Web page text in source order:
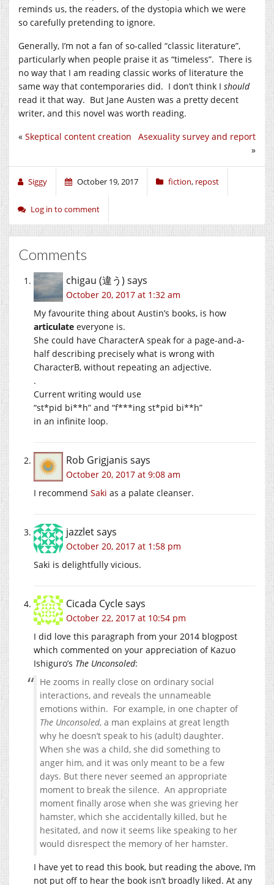
reminds us, the readers, of the dystopia which we were
so carefully pretending to ignore.
Generally, I’m not a fan of so-called “classic literature”,
particularly when people praise it as “timeless”. There is
no way that I am reading classic works of literature the
same way that contemporaries did. I don’t think I should
read it that way. But Jane Austen was a pretty decent
writer, and this novel was worth reading.
Asexuality survey and report
»
« Skeptical content creation
Siggy October 19, 2017 fiction, repost
Log in to comment
Comments
chigau (違う) says
October 20, 2017 at 1:32 am
My favourite thing about Austin’s books, is how
articulate everyone is.
She could have CharacterA speak for a page-and-a-
half describing precisely what is wrong with
CharacterB, without repeating an adjective.
.
Current writing would use
“st*pid bi**h” and “f***ing st*pid bi**h”
in an infinite loop.
Rob Grigjanis says
October 20, 2017 at 9:08 am
I recommend Saki as a palate cleanser.
jazzletsays
October 20, 2017 at 1:58 pm
Saki is delightfully vicious.
Cicada Cyclesays
October 22, 2017 at 10:54 pm
I did love this paragraph from your 2014 blogpost
which commented on your appreciation of Kazuo
Ishiguro’s The Unconsoled:
He zooms in really close on ordinary social
interactions, and reveals the unnameable
emotions within. For example, in one chapter of
The Unconsoled, a man explains at great length
why he doesn’t speak to his (adult) daughter.
When she was a child, she did something to
anger him, and it was only meant to be a few
days. But there never seemed an appropriate
moment to break the silence. An appropriate
moment finally arose when she was grieving her
hamster, which she accidentally killed, but he
hesitated, and now it seems like speaking to her
would disrespect the memory of her hamster.
I have yet to read this book, but reading the above, I‘m
not put off to hear the book isn’t broadly liked. At any